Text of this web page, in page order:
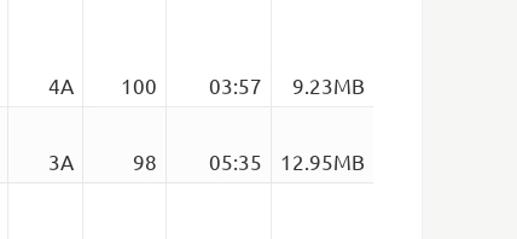
4A 100 03:57
9.23MB
3A 98 05:35
12.95MB